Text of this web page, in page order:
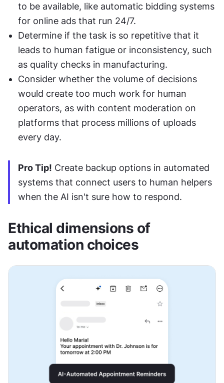
to be available, like automatic bidding systems
for online ads that run 24/7.
Determine if the task is so repetitive that it
leads to human fatigue or inconsistency, such
as quality checks in manufacturing.
Consider whether the volume of decisions
would create too much work for human
operators, as with content moderation on
platforms that process millions of uploads
every day.
Pro Tip! Create backup options in automated
systems that connect users to human helpers
when the AI isn't sure how to respond.
Ethical dimensions of
automation choices